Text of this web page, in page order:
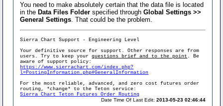
You need to make absolutely certain that the data file is located
in the Data Files Folder specified throughGlobal Settings >>
General Settings. That could be the problem.
Sierra Chart Support - Engineering Level
Your definitive source for support. Other responses are from
users. Try to keep yourquestions brief and to the point . Be
aware of support policy:
https://www.sierrachart.com/index.php?
l=PostingInformation.php#GeneralInformation
For the most reliable, advanced, and zero cost futures order
routing, *change* to the Teton service:
Sierra Chart Teton Futures Order Routing
Date Time Of Last Edit:2013-05-23 02:46:44